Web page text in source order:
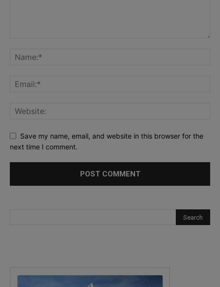
Save my name, email, and website in this browser for the
next time I comment.